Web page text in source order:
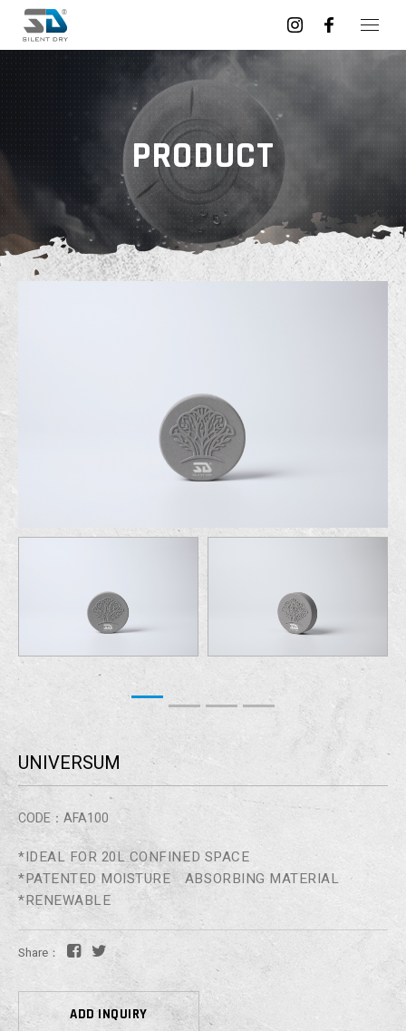
PRODUCT
UNIVERSUM
CODE：AFA100
*IDEAL FOR 20L CONFINED SPACE
*PATENTED MOISTURE ABSORBING MATERIAL
*RENEWABLE
Share：
ADD INQUIRY